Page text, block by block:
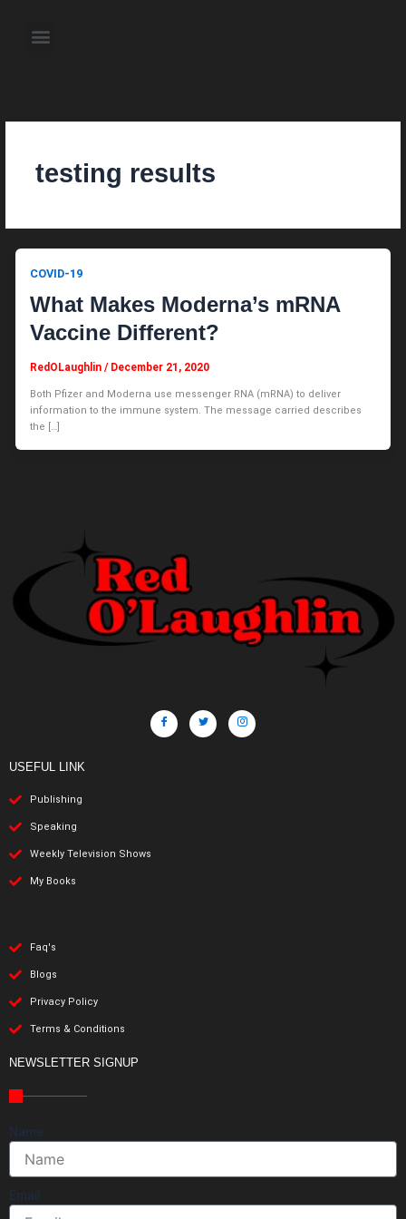
content Menu
testing results
COVID-19
What Makes Moderna’s mRNA
Vaccine Different?
RedOLaughlin/ December 21, 2020
Both Pfizer and Moderna use messenger RNA (mRNA) to deliver
information to the immune system. The message carried describes
the […]
USEFUL LINK
Publishing
Speaking
Weekly Television Shows
My Books
Faq's
Blogs
Privacy Policy
Terms & Conditions
NEWSLETTER SIGNUP
Name
Email